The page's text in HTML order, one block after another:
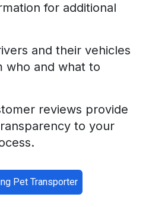
for additional
and their vehicles
who and what to
reviews provide
to your
Pet Transporter